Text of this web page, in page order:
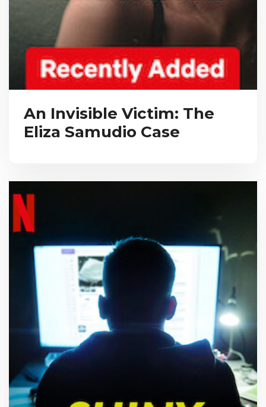
An Invisible Victim: The
Eliza Samudio Case